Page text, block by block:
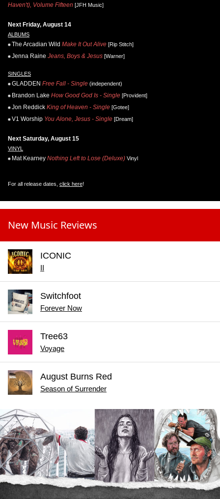
Haven't), Volume Fifteen [JFH Music]
Next Friday, August 14
ALBUMS
The Arcadian Wild Make It Out Alive [Rip Stitch]
Jenna Raine Jeans, Boys & Jesus [Warner]
SINGLES
GLADDEN Free Fall - Single (independent)
Brandon Lake How Good God Is - Single [Provident]
Jon Reddick King of Heaven - Single [Gotee]
V1 Worship You Alone, Jesus - Single [Dream]
Next Saturday, August 15
VINYL
Mat Kearney Nothing Left to Lose (Deluxe) Vinyl
For all release dates, click here!
New Music Reviews
ICONIC
II
Switchfoot
Forever Now
Tree63
Voyage
August Burns Red
Season of Surrender